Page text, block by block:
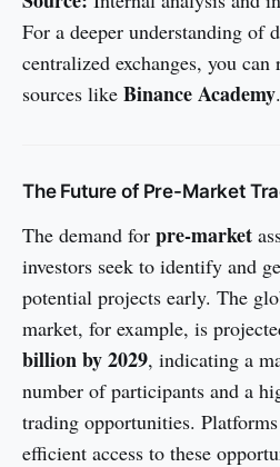
For a deeper understanding of
centralized exchanges, you
sources like Binance Academy.
The Future of Pre-Market
The demand for pre-market
investors seek to identify and
potential projects early. The
market, for example, is
billion by 2029, indicating a
number of participants and a
trading opportunities.
efficient access to these